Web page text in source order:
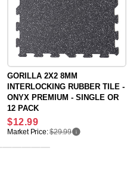
GORILLA 2X2 8MM
INTERLOCKING RUBBER TILE -
ONYX PREMIUM - SINGLE OR
12 PACK
Regular
price
$12.99
Market Price:$29.99